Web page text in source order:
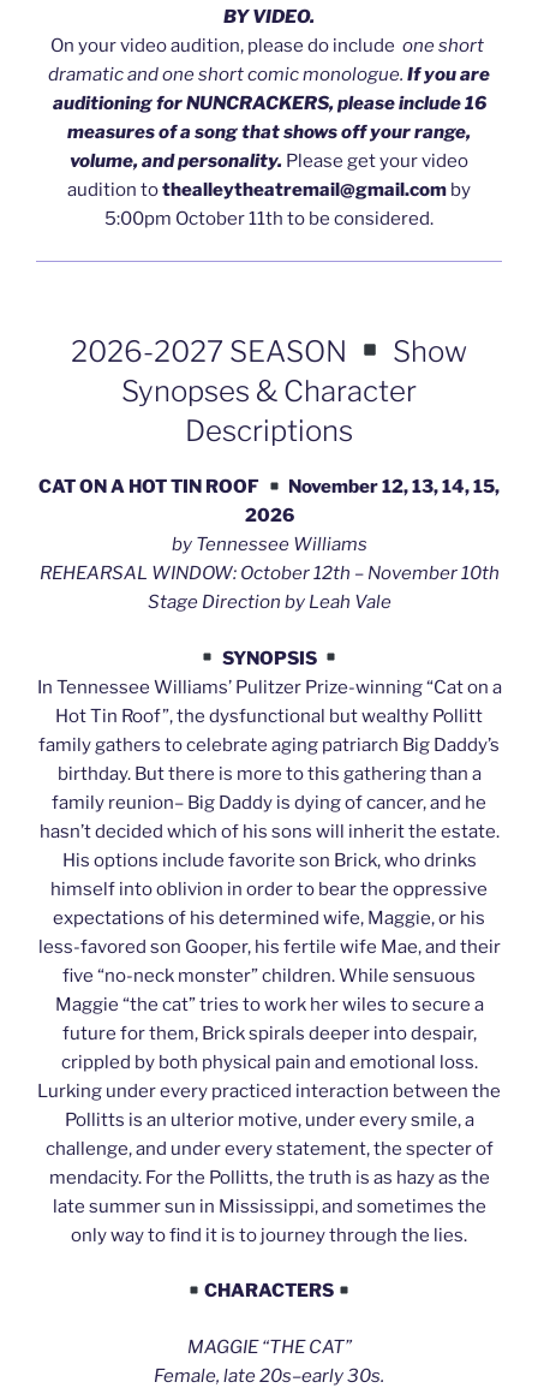
BY VIDEO.
On your video audition, please do include one short
dramatic and one short comic monologue. If you are
auditioning for NUNCRACKERS, please include 16
measures of a song that shows off your range,
volume, and personality. Please get your video
audition tothealleytheatremail@gmail.com by
5:00pm October 11th to be considered.
2026-2027 SEASON
Show
Synopses & Character
Descriptions
CAT ON A HOT TIN ROOF
November 12, 13, 14, 15,
2026
by Tennessee Williams
REHEARSAL WINDOW: October 12th – November 10th
Stage Direction by Leah Vale
SYNOPSIS
In Tennessee Williams’ Pulitzer Prize-winning “Cat on a
Hot Tin Roof”, the dysfunctional but wealthy Pollitt
family gathers to celebrate aging patriarch Big Daddy’s
birthday. But there is more to this gathering than a
family reunion– Big Daddy is dying of cancer, and he
hasn’t decided which of his sons will inherit the estate.
His options include favorite son Brick, who drinks
himself into oblivion in order to bear the oppressive
expectations of his determined wife, Maggie, or his
less-favored son Gooper, his fertile wife Mae, and their
five “no-neck monster” children. While sensuous
Maggie “the cat” tries to work her wiles to secure a
future for them, Brick spirals deeper into despair,
crippled by both physical pain and emotional loss.
Lurking under every practiced interaction between the
Pollitts is an ulterior motive, under every smile, a
challenge, and under every statement, the specter of
mendacity. For the Pollitts, the truth is as hazy as the
late summer sun in Mississippi, and sometimes the
only way to find it is to journey through the lies.
CHARACTERS
MAGGIE “THE CAT”
Female, late 20s–early 30s.